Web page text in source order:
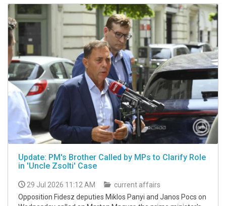
Update: PM's Brother Called by MPs to Clarify Role
in 'Uncle Zsolti' Case
29 Jul 2026 11:12 AM
current affairs
Opposition Fidesz deputies Miklos Panyi and Janos Pocs on